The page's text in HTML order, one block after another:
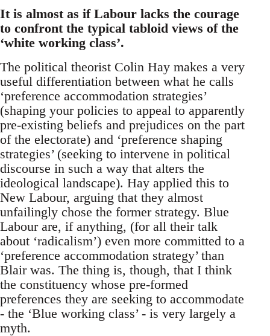
It is almost as if Labour lacks the courage
to confront the typical tabloid views of the
‘white working class’.
The political theorist Colin Hay makes a very
useful differentiation between what he calls
‘preference accommodation strategies’
(shaping your policies to appeal to apparently
pre-existing beliefs and prejudices on the part
of the electorate) and ‘preference shaping
strategies’ (seeking to intervene in political
discourse in such a way that alters the
ideological landscape). Hay applied this to
New Labour, arguing that they almost
unfailingly chose the former strategy. Blue
Labour are, if anything, (for all their talk
about ‘radicalism’) even more committed to a
‘preference accommodation strategy’ than
Blair was. The thing is, though, that I think
the constituency whose pre-formed
preferences they are seeking to accommodate
- the ‘Blue working class’ - is very largely a
myth.